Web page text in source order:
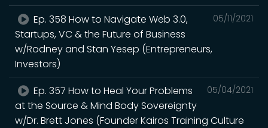
05/11/2021
Ep. 358 How to Navigate Web 3.0,
Startups, VC & the Future of Business
w/Rodney and Stan Yesep (Entrepreneurs,
Investors)
05/04/2021
Ep. 357 How to Heal Your Problems
at the Source & Mind Body Sovereignty
w/Dr. Brett Jones (Founder Kairos Training Culture